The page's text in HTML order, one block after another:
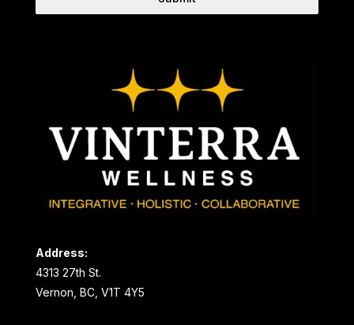
Address:
4313 27th St.
Vernon, BC, V1T 4Y5